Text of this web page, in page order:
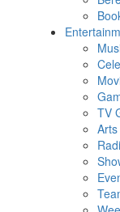
TV
Arts